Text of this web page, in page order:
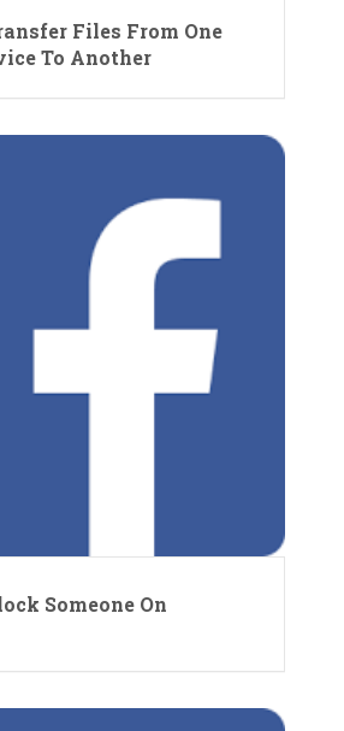
Files From One
To Another
Someone On